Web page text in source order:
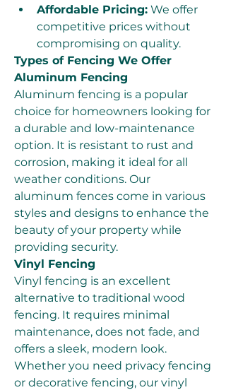
Affordable Pricing: We offer
competitive prices without
compromising on quality.
Types of Fencing We Offer
Aluminum Fencing
Aluminum fencing is a popular
choice for homeowners looking for
a durable and low-maintenance
option. It is resistant to rust and
corrosion, making it ideal for all
weather conditions. Our
aluminum fences come in various
styles and designs to enhance the
beauty of your property while
providing security.
Vinyl Fencing
Vinyl fencing is an excellent
alternative to traditional wood
fencing. It requires minimal
maintenance, does not fade, and
offers a sleek, modern look.
Whether you need privacy fencing
or decorative fencing, our vinyl